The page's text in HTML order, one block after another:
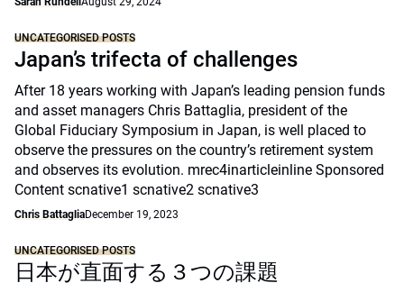
UNCATEGORISED POSTS
Japan’s trifecta of challenges
After 18 years working with Japan’s leading pension funds
and asset managers Chris Battaglia, president of the
Global Fiduciary Symposium in Japan, is well placed to
observe the pressures on the country’s retirement system
and observes its evolution. mrec4inarticleinline Sponsored
Content scnative1 scnative2 scnative3
Chris BattagliaDecember 19, 2023
UNCATEGORISED POSTS
日本が直面する３つの課題